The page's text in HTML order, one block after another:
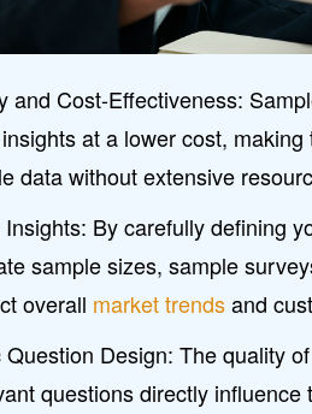
and Cost-Effectiveness:
at a lower cost,
data without extensive
Insights: By carefully defining
sample sizes, sample
overall market trendsand
Question Design: The quality
questions directly